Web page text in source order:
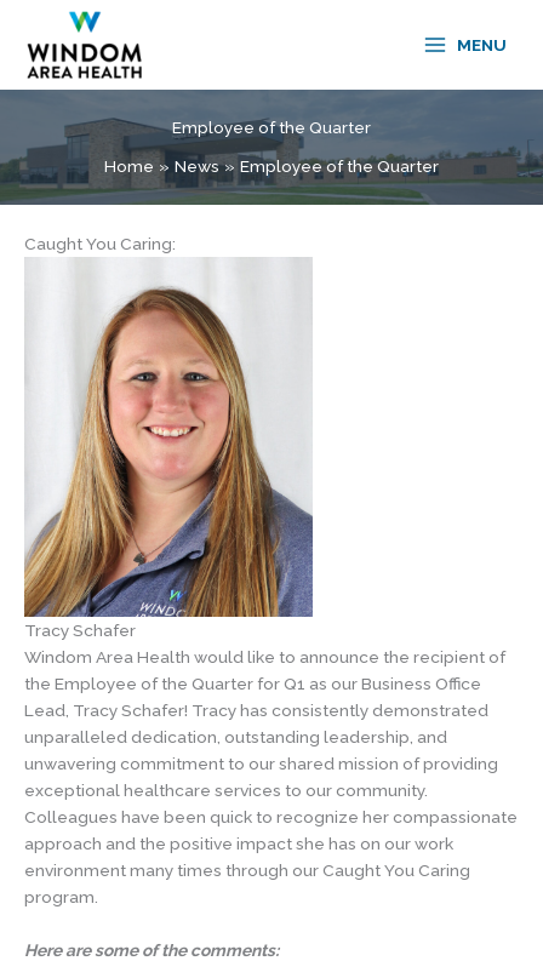
content
MENU
Employee of the Quarter
Home
News Employee of the Quarter
Caught You Caring:
Tracy Schafer
Windom Area Health would like to announce the recipient of
the Employee of the Quarter for Q1 as our Business Office
Lead, Tracy Schafer! Tracy has consistently demonstrated
unparalleled dedication, outstanding leadership, and
unwavering commitment to our shared mission of providing
exceptional healthcare services to our community.
Colleagues have been quick to recognize her compassionate
approach and the positive impact she has on our work
environment many times through our Caught You Caring
program.
Here are some of the comments: